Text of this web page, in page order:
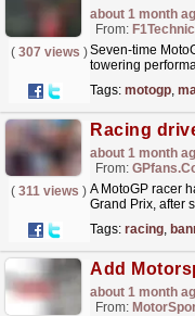
about 1 month
From:
( 307 views )Seven-time
towering
teammate...read
Tags: motogp,
Racing
about 1 month
From:
( 311 views ) A MotoGP racer
Grand Prix, after
Tags: racing,
about 1 month
From: